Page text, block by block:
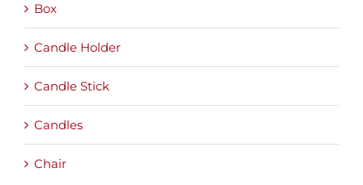
Box
Candle Holder
Candle Stick
Candles
Chair